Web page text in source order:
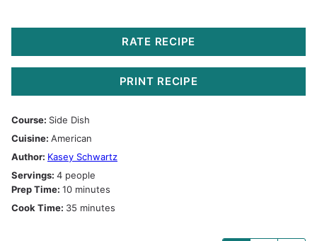
RATE RECIPE
PRINT RECIPE
Course: Side Dish
Cuisine: American
Author: Kasey Schwartz
Servings: 4 people
Prep Time: 10minutes
minutes
Cook Time: 35 minutes
minutes